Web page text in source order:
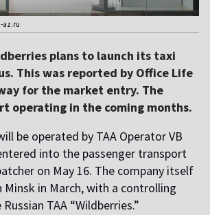
az.ru
plans to launch its taxi
This was reported by Office Life
for the market entry. The
operating in the coming months.
be operated by TAA Operator VB
into the passenger transport
on May 16. The company itself
in March, with a controlling
TAA “Wildberries.”